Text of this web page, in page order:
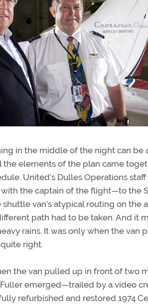
in the middle of the night can
elements of the plan came
United’s Dulles Operations
the captain of the flight—to the
van’s atypical routing on the
path had to be taken. And it
rains. It was only when the van
right.
the van pulled up in front of two
emerged—trailed by a video
refurbished and restored 1974